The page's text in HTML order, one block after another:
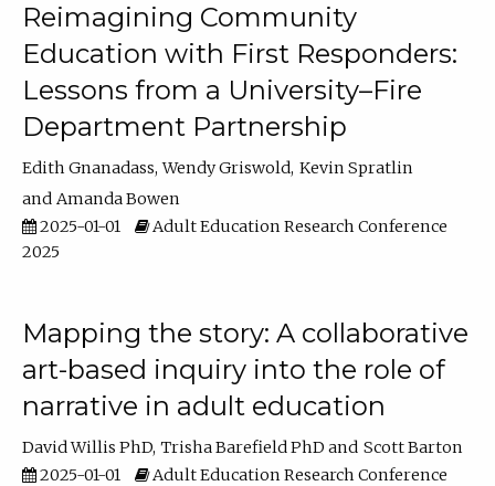
Reimagining Community
Education with First Responders:
Lessons from a University–Fire
Department Partnership
Edith Gnanadass Wendy Griswold Kevin Spratlin
Amanda Bowen
2025-01-01
Adult Education Research Conference
2025
Mapping the story: A collaborative
art-based inquiry into the role of
narrative in adult education
David Willis PhD Trisha Barefield PhD
Scott Barton
2025-01-01
Adult Education Research Conference